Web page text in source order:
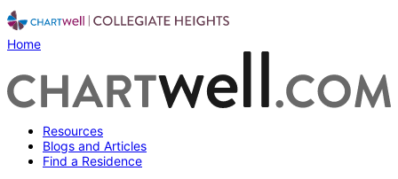
Home
Resources
Blogs and Articles
Find a Residence